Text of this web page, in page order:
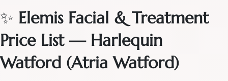
✨ Elemis Facial & Treatment
Price List — Harlequin
Watford (Atria Watford)